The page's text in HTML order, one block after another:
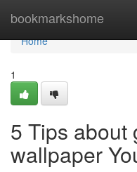
bookmarkshome
Home
Home
1
5 Tips about
wallpaper